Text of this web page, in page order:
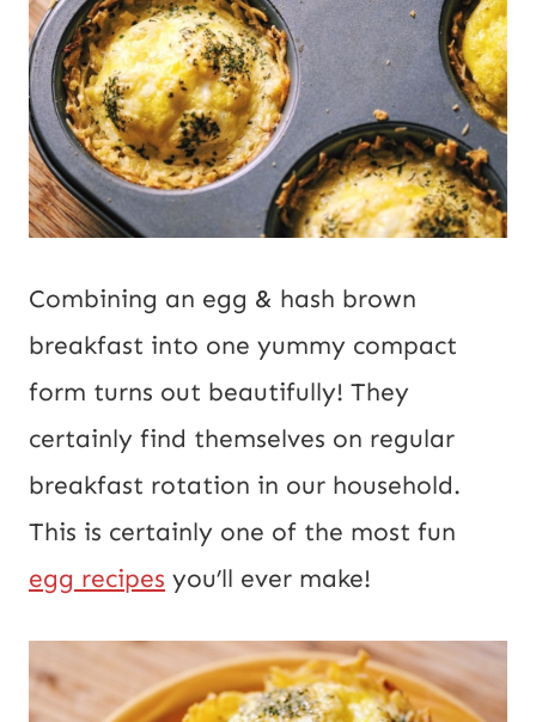
i
l
Combining an egg & hash brown
breakfast into one yummy compact
form turns out beautifully! They
certainly find themselves on regular
breakfast rotation in our household.
This is certainly one of the most fun
egg recipes you’ll ever make!